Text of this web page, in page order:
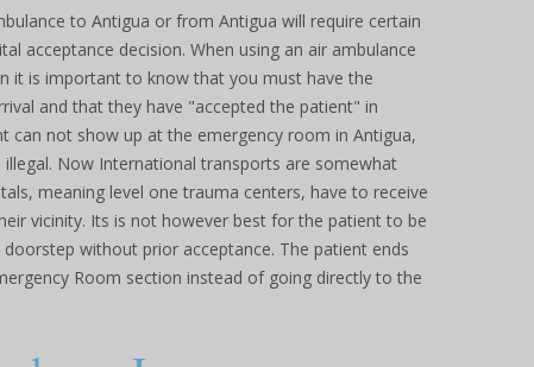
to Antigua or from Antigua will require certain
acceptance decision. When using an air ambulance
it is important to know that you must have the
and that they have "accepted the patient" in
can not show up at the emergency room in Antigua,
Now International transports are somewhat
meaning level one trauma centers, have to receive
vicinity. Its is not however best for the patient to be
without prior acceptance. The patient ends
Room section instead of going directly to the